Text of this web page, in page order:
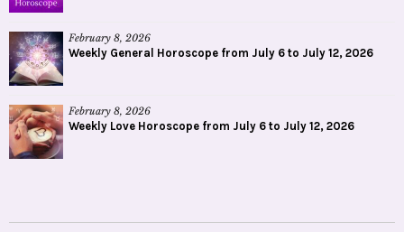
February 8, 2026
Weekly General Horoscope from July 6 to July 12, 2026
February 8, 2026
Weekly Love Horoscope from July 6 to July 12, 2026